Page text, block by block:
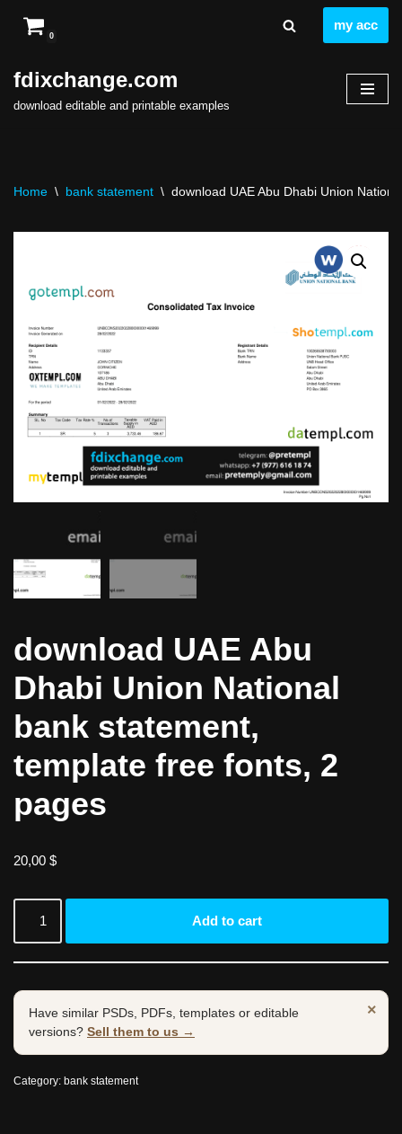
to
content
0
my acc
fdixchange.com
download editable and printable examples
Home \ bank statement \ download UAE Abu Dhabi Union
download UAE Abu
Dhabi Union National
bank statement,
template free fonts, 2
pages
20,00 $
Add to cart
×
Have similar PSDs, PDFs, templates or editable
versions? Sell them to us →
Category: bank statement